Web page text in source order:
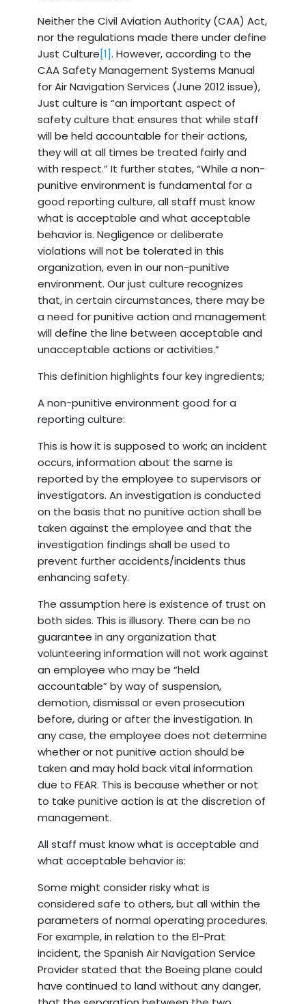
Neither the Civil Aviation Authority (CAA) Act,
nor the regulations made there under define
Just Culture[1]. However, according to the
CAA Safety Management Systems Manual
for Air Navigation Services (June 2012 issue),
Just culture is “an important aspect of
safety culture that ensures that while staff
will be held accountable for their actions,
they will at all times be treated fairly and
with respect.” It further states, “While a non-
punitive environment is fundamental for a
good reporting culture, all staff must know
what is acceptable and what acceptable
behavior is. Negligence or deliberate
violations will not be tolerated in this
organization, even in our non-punitive
environment. Our just culture recognizes
that, in certain circumstances, there may be
a need for punitive action and management
will define the line between acceptable and
unacceptable actions or activities.”
This definition highlights four key ingredients;
A non-punitive environment good for a
reporting culture:
This is how it is supposed to work; an incident
occurs, information about the same is
reported by the employee to supervisors or
investigators. An investigation is conducted
on the basis that no punitive action shall be
taken against the employee and that the
investigation findings shall be used to
prevent further accidents/incidents thus
enhancing safety.
The assumption here is existence of trust on
both sides. This is illusory. There can be no
guarantee in any organization that
volunteering information will not work against
an employee who may be “held
accountable” by way of suspension,
demotion, dismissal or even prosecution
before, during or after the investigation. In
any case, the employee does not determine
whether or not punitive action should be
taken and may hold back vital information
due to FEAR. This is because whether or not
to take punitive action is at the discretion of
management.
All staff must know what is acceptable and
what acceptable behavior is:
Some might consider risky what is
considered safe to others, but all within the
parameters of normal operating procedures.
For example, in relation to the El-Prat
incident, the Spanish Air Navigation Service
Provider stated that the Boeing plane could
have continued to land without any danger,